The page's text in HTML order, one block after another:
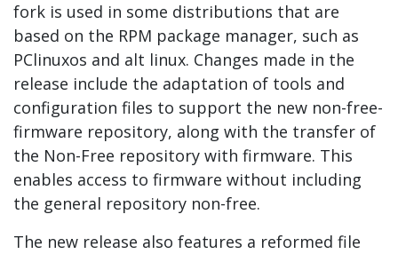
fork is used in some distributions that are
based on the RPM package manager, such as
PClinuxos and alt linux. Changes made in the
release include the adaptation of tools and
configuration files to support the new non-free-
firmware repository, along with the transfer of
the Non-Free repository with firmware. This
enables access to firmware without including
the general repository non-free.
The new release also features a reformed file